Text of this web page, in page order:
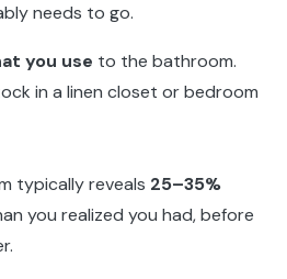
needs to go.
you use to the bathroom.
in a linen closet or bedroom
typically reveals 25–35%
you realized you had, before